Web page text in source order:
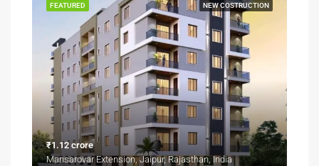
NEW COSTRUCTION
FEATURED
₹1.12 crore
Mansarovar Extension, Jaipur, Rajasthan, India